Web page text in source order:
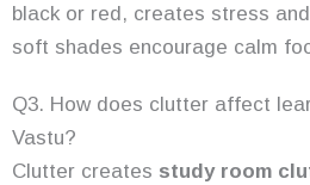
black or red, creates stress
soft shades encourage calm
Q3. How does clutter affect
Vastu?
Clutter creates study room